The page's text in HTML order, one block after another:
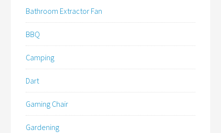
Bathroom Extractor Fan
BBQ
Camping
Dart
Gaming Chair
Gardening